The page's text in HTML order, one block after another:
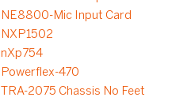
NE8800-Mic Input Card
NXP1502
nXp754
Powerflex-470
TRA-2075 Chassis No Feet